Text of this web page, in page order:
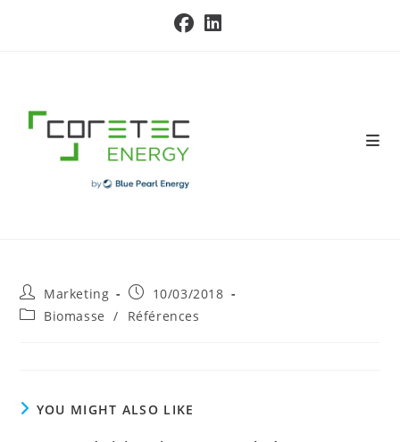
Post
author:
Marketing
Post
published:
10/03/2018
PostBiomasse / Références
YOU MIGHT ALSO LIKE